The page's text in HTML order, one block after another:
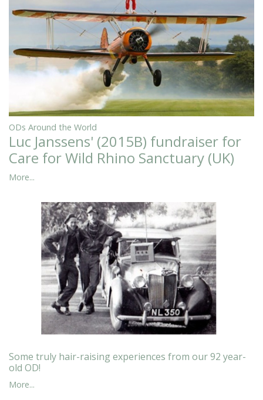
ODs Around the World
Luc Janssens' (2015B) fundraiser for
Care for Wild Rhino Sanctuary (UK)
More...
Some truly hair-raising experiences from our 92 year-
old OD!
More...